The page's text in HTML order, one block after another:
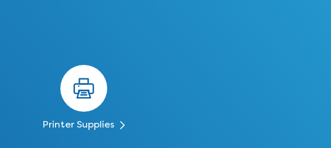
Printer Supplies